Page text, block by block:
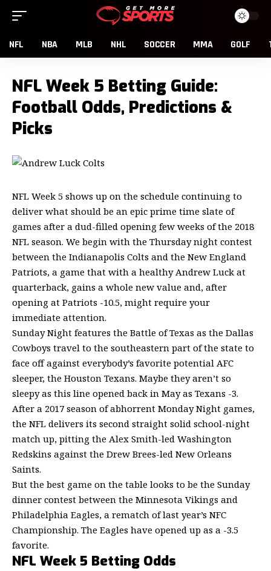
NFL NBA MLB NHL SOCCER MMA GOLF
NFL Week 5 Betting Guide:
Football Odds, Predictions &
Picks
NFL Week 5 shows up on the schedule continuing to
deliver what should be an epic prime time slate of
games after a dud-filled opening few weeks of the 2018
NFL season. We begin with the Thursday night contest
between the Indianapolis Colts and the New England
Patriots, a game that with a healthy Andrew Luck at
quarterback, gains a whole new value and, after
opening at Patriots -10.5, might require your
immediate attention.
Sunday Night features the Battle of Texas as the Dallas
Cowboys travel to the southeastern part of the state to
face off against everybody’s favorite potential AFC
sleeper, the Houston Texans. Maybe they aren’t so
sleepy as this line opened back in May as Texans -3.
After a 2017 season of abhorrent Monday Night games,
the NFL delivers its second straight solid school-night
match up, pitting the Alex Smith-led Washington
Redskins against the Drew Brees-led New Orleans
Saints.
But the best game on the table looks to be the Sunday
dinner contest between the Minnesota Vikings and
Philadelphia Eagles, a rematch of last year’s NFC
Championship. The Eagles have opened up as a -3.5
favorite.
NFL Week 5 Betting Odds